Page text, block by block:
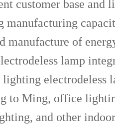
customer base and
manufacturing
manufacture of
lamp
electrodeless
to Ming, office
and other